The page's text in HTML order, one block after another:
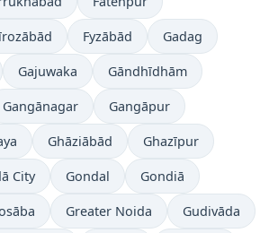
Fyzābād Gadag
Gajuwaka Gāndhīdhām
Gangānagar Gangāpur
Ghāziābād Ghazīpur
City Gondal Gondiā
Greater Noida Gudivāda